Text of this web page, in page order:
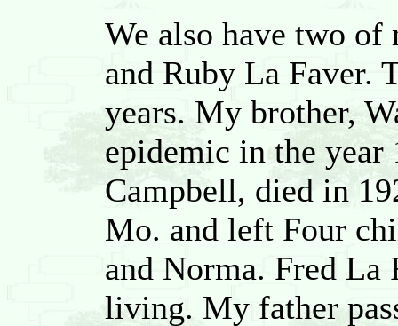
We also have two
and Ruby La Faver.
years. My brother,
epidemic in the
Campbell, died in
Mo. and left Four
and Norma. Fred La
living. My father